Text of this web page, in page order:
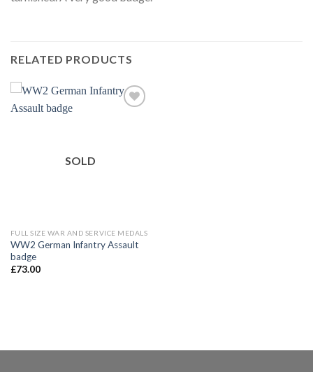
RELATED PRODUCTS
SOLD
FULL SIZE WAR AND SERVICE MEDALS
WW2 German Infantry Assault
badge
£73.00